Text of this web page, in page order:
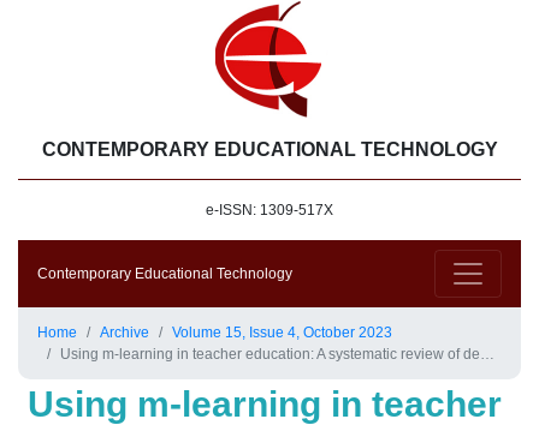
CONTEMPORARY EDUCATIONAL TECHNOLOGY
e-ISSN: 1309-517X
Contemporary Educational Technology
Home Archive
Volume 15, Issue 4, October 2023
Using m-learning in teacher education: A systematic review of demographic details, research methodologies, pre-service teacher outcomes, and advantages and challenges
Using m-learning in teacher